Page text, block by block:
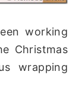
working
Christmas
wrapping